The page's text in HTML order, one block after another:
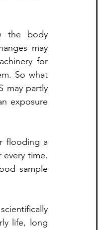
the body
may
for
So what
may partly
exposure
flooding a
time.
sample
life, long